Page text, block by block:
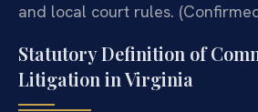
and local court rules. (Confirmed
Statutory Definition of
Litigation in Virginia